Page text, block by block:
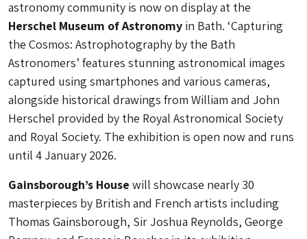
astronomy community is now on display at the
Herschel Museum of Astronomy in Bath. ‘Capturing
the Cosmos: Astrophotography by the Bath
Astronomers’ features stunning astronomical images
captured using smartphones and various cameras,
alongside historical drawings from William and John
Herschel provided by the Royal Astronomical Society
and Royal Society. The exhibition is open now and runs
until 4 January 2026.
Gainsborough’s House will showcase nearly 30
masterpieces by British and French artists including
Thomas Gainsborough, Sir Joshua Reynolds, George